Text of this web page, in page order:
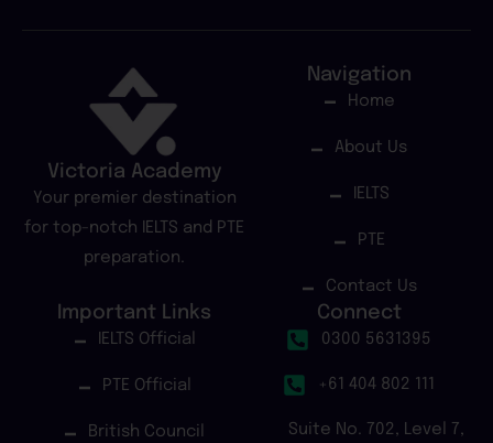
Victoria Academy
Your premier destination
for top-notch IELTS and PTE
preparation.
Navigation
Home
About Us
IELTS
PTE
Contact Us
Important Links
IELTS Official
PTE Official
British Council
Connect
0300 5631395
+61 404 802 111
Suite No. 702, Level 7,